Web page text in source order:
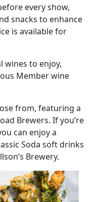
every show,
snacks to enhance
is available for
wines to enjoy,
Member wine
from, featuring a
Brewers. If you’re
can enjoy a
Soda soft drinks
Brewery.